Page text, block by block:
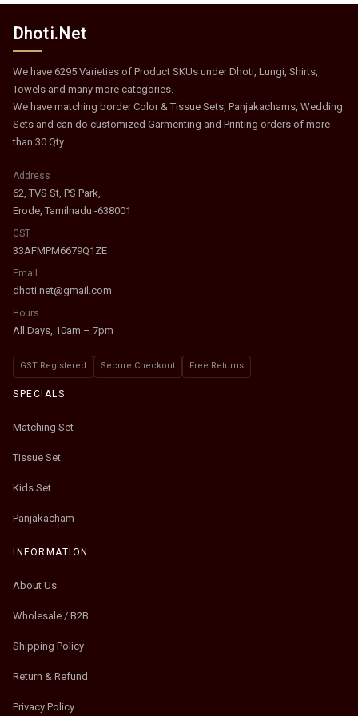
Dhoti.Net
We have 6295 Varieties of Product SKUs under Dhoti, Lungi, Shirts,
Towels and many more categories.
We have matching border Color & Tissue Sets, Panjakachams, Wedding
Sets and can do customized Garmenting and Printing orders of more
than 30 Qty
Address
62, TVS St, PS Park,
Erode, Tamilnadu -638001
GST
33AFMPM6679Q1ZE
Email
dhoti.net@gmail.com
Hours
All Days, 10am – 7pm
GST Registered Secure Checkout Free Returns
SPECIALS
Matching Set
Tissue Set
Kids Set
Panjakacham
INFORMATION
About Us
Wholesale / B2B
Shipping Policy
Return & Refund
Privacy Policy